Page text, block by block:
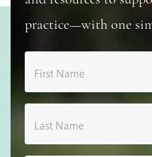
practice—with one
First Name
Last Name